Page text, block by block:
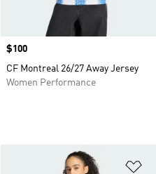
Price
$100
CF Montreal 26/27 Away Jersey
Women Performance